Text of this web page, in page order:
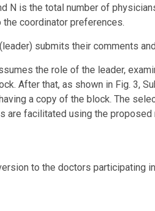
N is the total number of
the coordinator preferences.
submits their comments
the role of the leader,
After that, as shown in Fig. 3,
a copy of the block. The
are facilitated using the
to the doctors participating